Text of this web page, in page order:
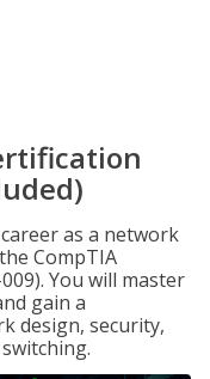
as a network
CompTIA
You will master
gain a
design, security,